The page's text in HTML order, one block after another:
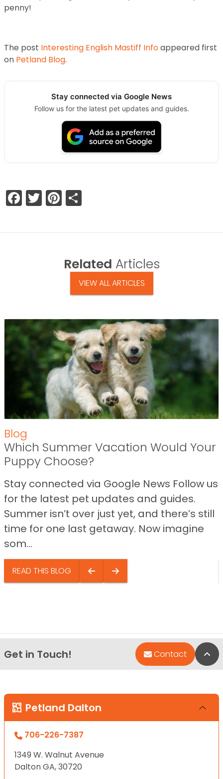
penny!
The post Interesting English Mastiff Infoappeared first
on Petland Blog.
Stay connected via Google News
Follow us for the latest pet updates and guides.
Facebook
TwitterPinterest
Related Articles
VIEW ALL ARTICLES
Blog
Which Summer Vacation Would Your
Puppy Choose?
Stay connected via Google News Follow us
for the latest pet updates and guides.
Summer isn’t over just yet, and there’s still
time for one last getaway. Now imagine
som...
READ THIS BLOG
Get in Touch! Contact
Petland Dalton
706-226-7387
1349 W. Walnut Avenue
Dalton GA, 30720